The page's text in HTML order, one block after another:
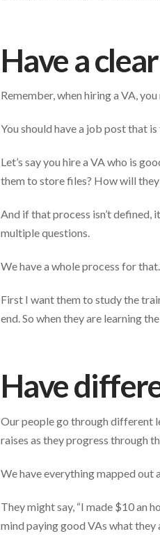
Have a
Remember, when hiring a VA,
You should have a job post that
Let’s say you hire a VA who is
them to store files? How will
And if that process isn’t defined,
multiple questions.
We have a whole process for
First I want them to study the
end. So when they are learning
Have
Our people go through different
raises as they progress through
We have everything mapped out
They might say, “I made $10 an
mind paying good VAs what